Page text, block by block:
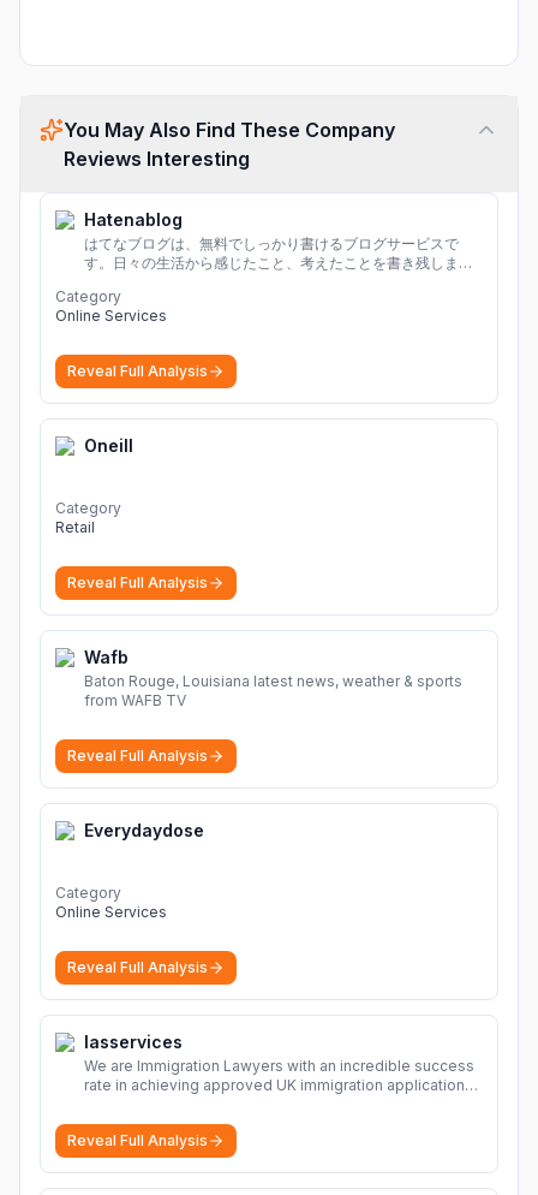
You May Also Find These Company
Reviews Interesting
Hatenablog
はてなブログは、無料でしっかり書けるブログサービスで
す。日々の生活から感じたこと、考えたことを書き残しまし
Category
Online Services
Reveal Full Analysis
Oneill
Category
Retail
Reveal Full Analysis
Wafb
Baton Rouge, Louisiana latest news, weather & sports
from WAFB TV
Reveal Full Analysis
Everydaydose
Category
Online Services
Reveal Full Analysis
Iasservices
We are Immigration Lawyers with an incredible success
rate in achieving approved UK immigration applications.
Reveal Full Analysis